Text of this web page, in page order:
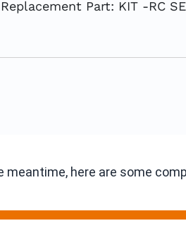
Part: KIT -RC
here are some